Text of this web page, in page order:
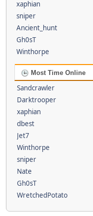
xaphian
sniper
Ancient_hunt
Gh0sT
Winthorpe
Most Time Online
Sandcrawler
Darktrooper
xaphian
dbest
Jet7
Winthorpe
sniper
Nate
Gh0sT
WretchedPotato